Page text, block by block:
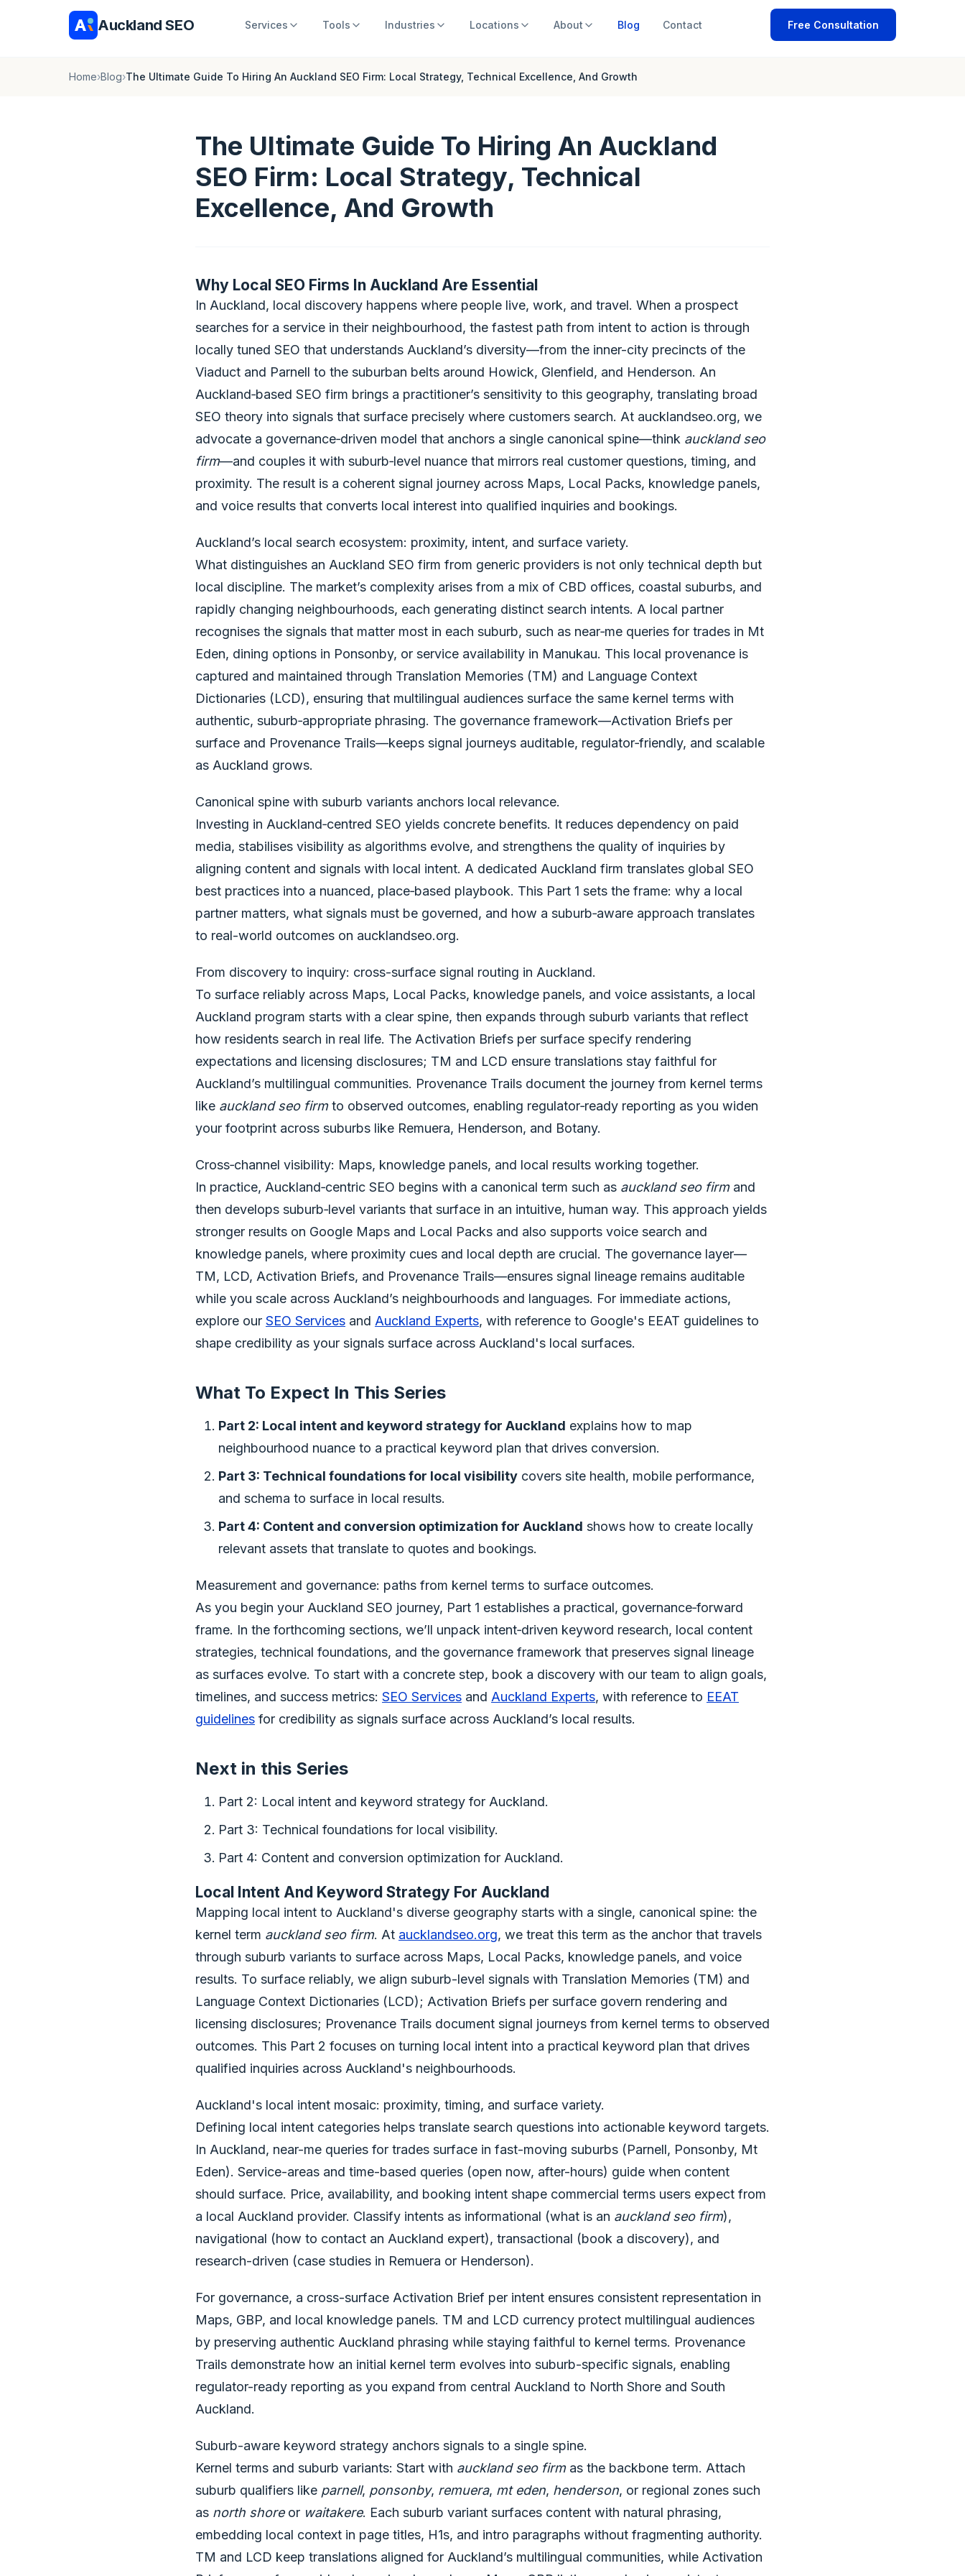
Auckland SEO Services Tools Industries Locations About Blog Contact Free Consultation
Home›Blog›The Ultimate Guide To Hiring An Auckland SEO Firm: Local Strategy, Technical Excellence, And Growth
The Ultimate Guide To Hiring An Auckland
SEO Firm: Local Strategy, Technical
Excellence, And Growth
Why Local SEO Firms In Auckland Are Essential
In Auckland, local discovery happens where people live, work, and travel. When a prospect
searches for a service in their neighbourhood, the fastest path from intent to action is through
locally tuned SEO that understands Auckland’s diversity—from the inner-city precincts of the
Viaduct and Parnell to the suburban belts around Howick, Glenfield, and Henderson. An
Auckland‑based SEO firm brings a practitioner’s sensitivity to this geography, translating broad
SEO theory into signals that surface precisely where customers search. At aucklandseo.org, we
advocate a governance‑driven model that anchors a single canonical spine—think auckland seo
firm—and couples it with suburb‑level nuance that mirrors real customer questions, timing, and
proximity. The result is a coherent signal journey across Maps, Local Packs, knowledge panels,
and voice results that converts local interest into qualified inquiries and bookings.
Auckland’s local search ecosystem: proximity, intent, and surface variety.
What distinguishes an Auckland SEO firm from generic providers is not only technical depth but
local discipline. The market’s complexity arises from a mix of CBD offices, coastal suburbs, and
rapidly changing neighbourhoods, each generating distinct search intents. A local partner
recognises the signals that matter most in each suburb, such as near‑me queries for trades in Mt
Eden, dining options in Ponsonby, or service availability in Manukau. This local provenance is
captured and maintained through Translation Memories (TM) and Language Context
Dictionaries (LCD), ensuring that multilingual audiences surface the same kernel terms with
authentic, suburb‑appropriate phrasing. The governance framework—Activation Briefs per
surface and Provenance Trails—keeps signal journeys auditable, regulator‑friendly, and scalable
as Auckland grows.
Canonical spine with suburb variants anchors local relevance.
Investing in Auckland‑centred SEO yields concrete benefits. It reduces dependency on paid
media, stabilises visibility as algorithms evolve, and strengthens the quality of inquiries by
aligning content and signals with local intent. A dedicated Auckland firm translates global SEO
best practices into a nuanced, place‑based playbook. This Part 1 sets the frame: why a local
partner matters, what signals must be governed, and how a suburb‑aware approach translates
to real-world outcomes on aucklandseo.org.
From discovery to inquiry: cross-surface signal routing in Auckland.
To surface reliably across Maps, Local Packs, knowledge panels, and voice assistants, a local
Auckland program starts with a clear spine, then expands through suburb variants that reflect
how residents search in real life. The Activation Briefs per surface specify rendering
expectations and licensing disclosures; TM and LCD ensure translations stay faithful for
Auckland’s multilingual communities. Provenance Trails document the journey from kernel terms
like auckland seo firmto observed outcomes, enabling regulator‑ready reporting as you widen
your footprint across suburbs like Remuera, Henderson, and Botany.
Cross‑channel visibility: Maps, knowledge panels, and local results working together.
In practice, Auckland‑centric SEO begins with a canonical term such as auckland seo firmand
then develops suburb‑level variants that surface in an intuitive, human way. This approach yields
stronger results on Google Maps and Local Packs and also supports voice search and
knowledge panels, where proximity cues and local depth are crucial. The governance layer—
TM, LCD, Activation Briefs, and Provenance Trails—ensures signal lineage remains auditable
while you scale across Auckland’s neighbourhoods and languages. For immediate actions,
explore our SEO Services and Auckland Experts, with reference to Google's EEAT guidelines to
shape credibility as your signals surface across Auckland's local surfaces.
What To Expect In This Series
Part 2: Local intent and keyword strategy for Auckland explains how to map
neighbourhood nuance to a practical keyword plan that drives conversion.
Part 3: Technical foundations for local visibility covers site health, mobile performance,
and schema to surface in local results.
Part 4: Content and conversion optimization for Auckland shows how to create locally
relevant assets that translate to quotes and bookings.
Measurement and governance: paths from kernel terms to surface outcomes.
As you begin your Auckland SEO journey, Part 1 establishes a practical, governance‑forward
frame. In the forthcoming sections, we’ll unpack intent‑driven keyword research, local content
strategies, technical foundations, and the governance framework that preserves signal lineage
as surfaces evolve. To start with a concrete step, book a discovery with our team to align goals,
timelines, and success metrics: SEO Services and Auckland Experts, with reference to EEAT
guidelines for credibility as signals surface across Auckland’s local results.
Next in this Series
Part 2: Local intent and keyword strategy for Auckland.
Part 3: Technical foundations for local visibility.
Part 4: Content and conversion optimization for Auckland.
Local Intent And Keyword Strategy For Auckland
Mapping local intent to Auckland's diverse geography starts with a single, canonical spine: the
kernel term auckland seo firm. At aucklandseo.org, we treat this term as the anchor that travels
through suburb variants to surface across Maps, Local Packs, knowledge panels, and voice
results. To surface reliably, we align suburb-level signals with Translation Memories (TM) and
Language Context Dictionaries (LCD); Activation Briefs per surface govern rendering and
licensing disclosures; Provenance Trails document signal journeys from kernel terms to observed
outcomes. This Part 2 focuses on turning local intent into a practical keyword plan that drives
qualified inquiries across Auckland's neighbourhoods.
Auckland's local intent mosaic: proximity, timing, and surface variety.
Defining local intent categories helps translate search questions into actionable keyword targets.
In Auckland, near-me queries for trades surface in fast-moving suburbs (Parnell, Ponsonby, Mt
Eden). Service-areas and time-based queries (open now, after-hours) guide when content
should surface. Price, availability, and booking intent shape commercial terms users expect from
a local Auckland provider. Classify intents as informational (what is an auckland seo firm),
navigational (how to contact an Auckland expert), transactional (book a discovery), and
research-driven (case studies in Remuera or Henderson).
For governance, a cross-surface Activation Brief per intent ensures consistent representation in
Maps, GBP, and local knowledge panels. TM and LCD currency protect multilingual audiences
by preserving authentic Auckland phrasing while staying faithful to kernel terms. Provenance
Trails demonstrate how an initial kernel term evolves into suburb-specific signals, enabling
regulator-ready reporting as you expand from central Auckland to North Shore and South
Auckland.
Suburb-aware keyword strategy anchors signals to a single spine.
Kernel terms and suburb variants: Start with auckland seo firmas the backbone term. Attach
suburb qualifiers like parnell, ponsonby, remuera, mt eden, henderson, or regional zones such
as north shoreor waitakere. Each suburb variant surfaces content with natural phrasing,
embedding local context in page titles, H1s, and intro paragraphs without fragmenting authority.
TM and LCD keep translations aligned for Auckland’s multilingual communities, while Activation